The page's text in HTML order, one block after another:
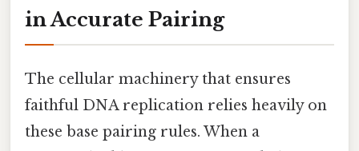
in Accurate Pairing
The cellular machinery that ensures
faithful DNA replication relies heavily on
these base pairing rules. When a